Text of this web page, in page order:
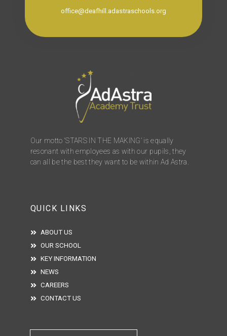
office@deafhill.adastraschools.org
Our motto ‘STARS IN THE MAKING’ is equally
resonant with employees as with our pupils, they
can all be the best they want to be within Ad Astra.
QUICK LINKS
ABOUT US
OUR SCHOOL
KEY INFORMATION
NEWS
CAREERS
CONTACT US